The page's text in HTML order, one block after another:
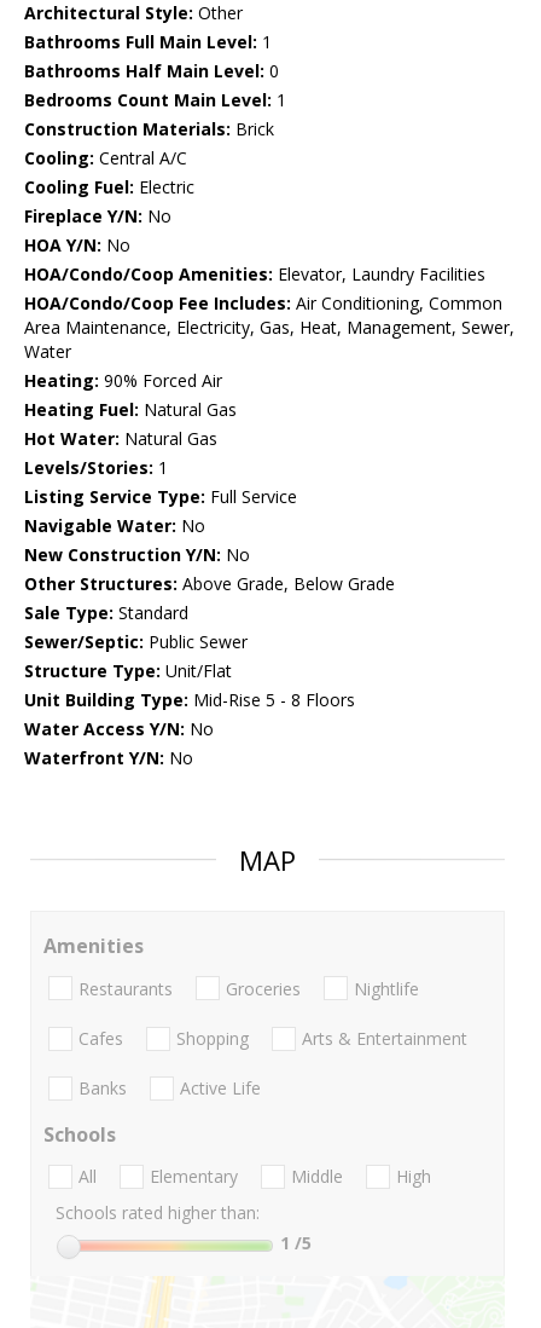
Architectural Style: Other
Bathrooms Full Main Level: 1
Bathrooms Half Main Level: 0
Bedrooms Count Main Level: 1
Construction Materials: Brick
Cooling: Central A/C
Cooling Fuel: Electric
Fireplace Y/N: No
HOA Y/N: No
HOA/Condo/Coop Amenities: Elevator, Laundry Facilities
HOA/Condo/Coop Fee Includes: Air Conditioning, Common
Area Maintenance, Electricity, Gas, Heat, Management, Sewer,
Water
Heating: 90% Forced Air
Heating Fuel: Natural Gas
Hot Water: Natural Gas
Levels/Stories: 1
Listing Service Type: Full Service
Navigable Water: No
New Construction Y/N: No
Other Structures: Above Grade, Below Grade
Sale Type: Standard
Sewer/Septic: Public Sewer
Structure Type: Unit/Flat
Unit Building Type: Mid-Rise 5 - 8 Floors
Water Access Y/N: No
Waterfront Y/N: No
MAP
Amenities
Restaurants Groceries Nightlife
Cafes Shopping Arts & Entertainment
Banks Active Life
Schools
All Elementary Middle
High
Schools rated higher than:
1 /5